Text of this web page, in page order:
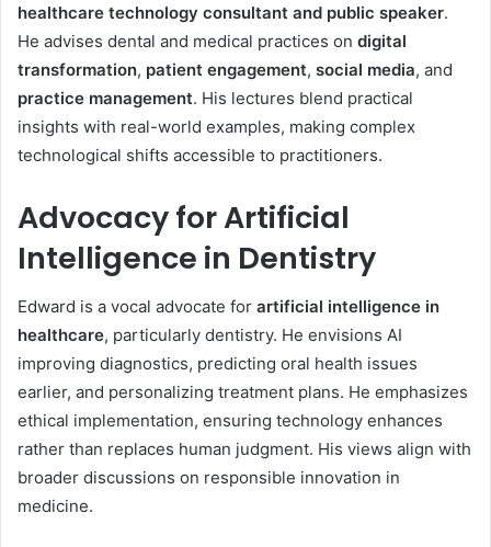
healthcare technology consultant and public speaker.
He advises dental and medical practices on digital
transformation, patient engagement, social media, and
practice management. His lectures blend practical
insights with real-world examples, making complex
technological shifts accessible to practitioners.
Advocacy for Artificial
Intelligence in Dentistry
Edward is a vocal advocate for artificial intelligence in
healthcare, particularly dentistry. He envisions AI
improving diagnostics, predicting oral health issues
earlier, and personalizing treatment plans. He emphasizes
ethical implementation, ensuring technology enhances
rather than replaces human judgment. His views align with
broader discussions on responsible innovation in
medicine.